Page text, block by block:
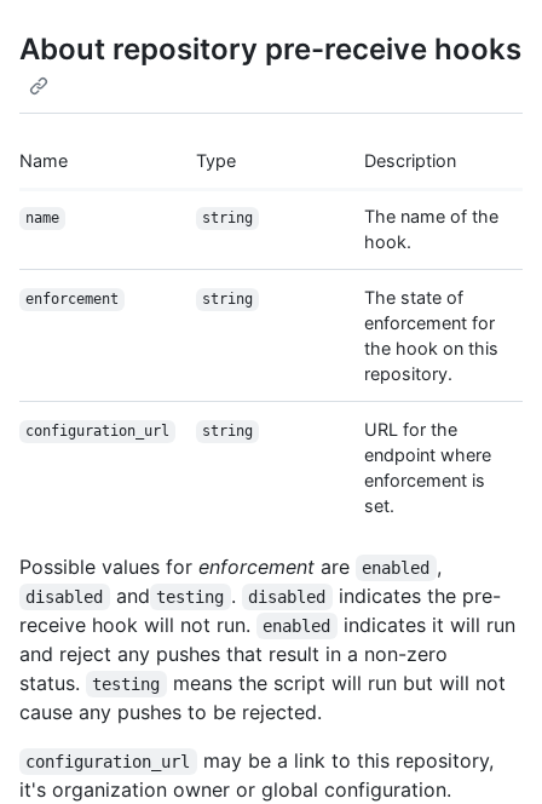
About repository pre-receive hooks
Name Type Description
name string
The name of the
hook.
enforcement string
The state of
enforcement for
the hook on this
repository.
configuration_url string
URL for the
endpoint where
enforcement is
set.
Possible values for enforcement are enabled ,
disabled and testing . disabled
indicates the pre-
receive hook will not run.
enabled
indicates it will run
and reject any pushes that result in a non-zero
status.
testing
means the script will run but will not
cause any pushes to be rejected.
configuration_url
may be a link to this repository,
it's organization owner or global configuration.